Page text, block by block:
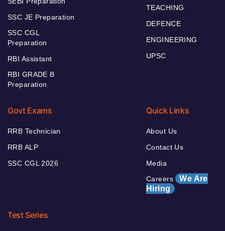
SSC JE Preparation
SSC CGL
Preparation
RBI Assistant
RBI GRADE B
Preparation
TEACHING
DEFENCE
ENGINEERING
UPSC
Govt Exams
RRB Technician
RRB ALP
SSC CGL 2026
Quick Links
About Us
Contact Us
Media
Careers We Are
Hiring
Test Series